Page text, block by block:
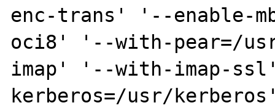
enc-trans' '--enable-
oci8' '--with-pear=/
imap' '--with-imap-
kerberos=/usr/